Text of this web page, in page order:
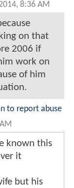
8:36 AM
on that
2006 if
work on
of him
to report abuse
known this
it
but his